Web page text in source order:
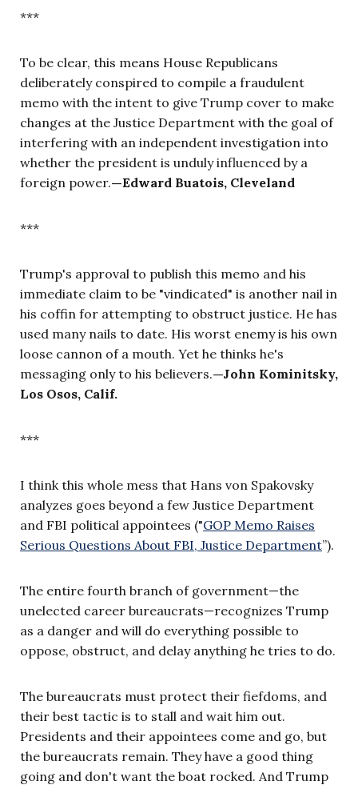
***
To be clear, this means House Republicans
deliberately conspired to compile a fraudulent
memo with the intent to give Trump cover to make
changes at the Justice Department with the goal of
interfering with an independent investigation into
whether the president is unduly influenced by a
foreign power.—Edward Buatois, Cleveland
***
Trump's approval to publish this memo and his
immediate claim to be "vindicated" is another nail in
his coffin for attempting to obstruct justice. He has
used many nails to date. His worst enemy is his own
loose cannon of a mouth. Yet he thinks he's
messaging only to his believers.—John Kominitsky,
Los Osos, Calif.
***
I think this whole mess that Hans von Spakovsky
analyzes goes beyond a few Justice Department
and FBI political appointees ("GOP Memo Raises
Serious Questions About FBI, Justice Department”).
The entire fourth branch of government—the
unelected career bureaucrats—recognizes Trump
as a danger and will do everything possible to
oppose, obstruct, and delay anything he tries to do.
The bureaucrats must protect their fiefdoms, and
their best tactic is to stall and wait him out.
Presidents and their appointees come and go, but
the bureaucrats remain. They have a good thing
going and don't want the boat rocked. And Trump